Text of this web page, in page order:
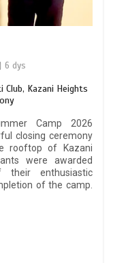
6 dys
Club, Kazani Heights
Camp 2026
closing ceremony
rooftop of Kazani
were awarded
their enthusiastic
of the camp.